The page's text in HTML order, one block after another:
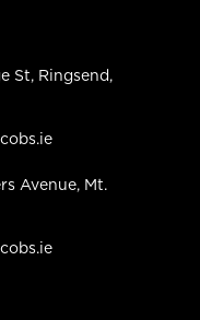
St, Ringsend,
Avenue, Mt.